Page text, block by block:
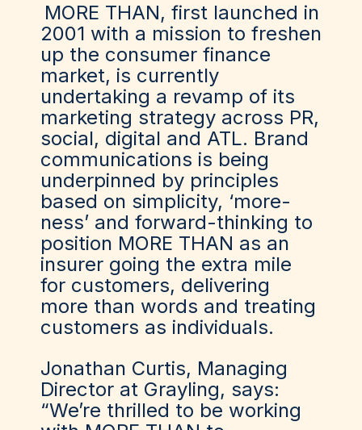
MORE THAN, first launched in
2001 with a mission to freshen
up the consumer finance
market, is currently
undertaking a revamp of its
marketing strategy across PR,
social, digital and ATL. Brand
communications is being
underpinned by principles
based on simplicity, ‘more-
ness’ and forward-thinking to
position MORE THAN as an
insurer going the extra mile
for customers, delivering
more than words and treating
customers as individuals.
Jonathan Curtis, Managing
Director at Grayling, says:
“We’re thrilled to be working